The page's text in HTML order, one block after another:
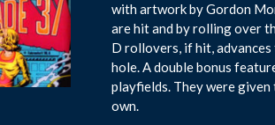
with artwork by Gordon
are hit and by rolling over
D rollovers, if hit,
hole. A double bonus
playfields. They were given
own.